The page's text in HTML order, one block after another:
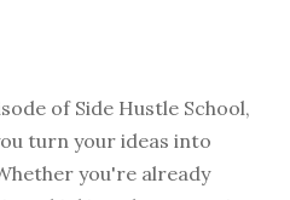
of Side Hustle School,
turn your ideas into
you're already